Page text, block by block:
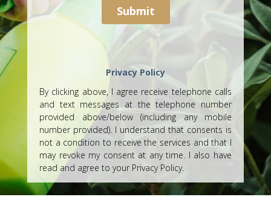
Privacy Policy
By clicking above, I agree receive telephone calls
and text messages at the telephone number
provided above/below (including any mobile
number provided). I understand that consents is
not a condition to receive the services and that I
may revoke my consent at any time. I also have
read and agree to your Privacy Policy.